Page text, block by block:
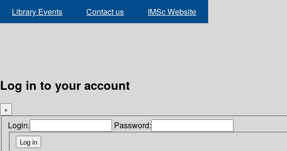
Library Events Contact us IMSc Website
Log in to your account
×
Login: Password: